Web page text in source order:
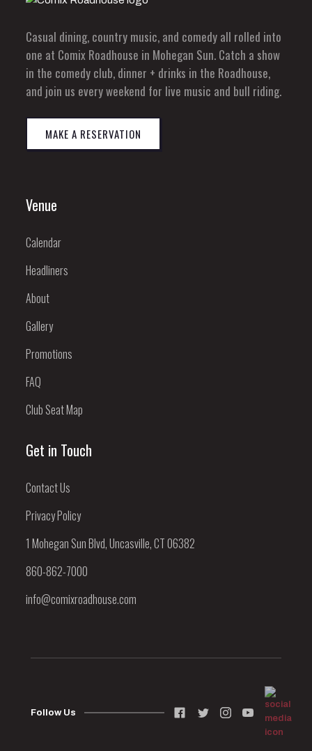
Casual dining, country music, and comedy all rolled into
one at Comix Roadhouse in Mohegan Sun. Catch a show
in the comedy club, dinner + drinks in the Roadhouse,
and join us every weekend for live music and bull riding.
MAKE A RESERVATION
Venue
Calendar
Headliners
About
Gallery
Promotions
FAQ
Club Seat Map
Get in Touch
Contact Us
Privacy Policy
1 Mohegan Sun Blvd, Uncasville, CT 06382
860-862-7000
info@comixroadhouse.com
Follow Us